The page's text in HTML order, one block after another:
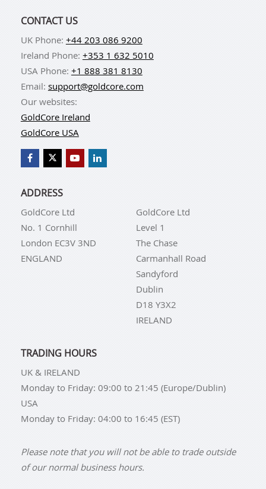
CONTACT US
UK Phone: +44 203 086 9200
Ireland Phone: +353 1 632 5010
USA Phone: +1 888 381 8130
Email: support@goldcore.com
Our websites:
GoldCore Ireland
GoldCore USA
ADDRESS
GoldCore Ltd
No. 1 Cornhill
London EC3V 3ND
ENGLAND
GoldCore Ltd
Level 1
The Chase
Carmanhall Road
Sandyford
Dublin
D18 Y3X2
IRELAND
TRADING HOURS
UK & IRELAND
Monday to Friday: 09:00 to 21:45 (Europe/Dublin)
USA
Monday to Friday: 04:00 to 16:45 (EST)
Please note that you will not be able to trade outside
of our normal business hours.